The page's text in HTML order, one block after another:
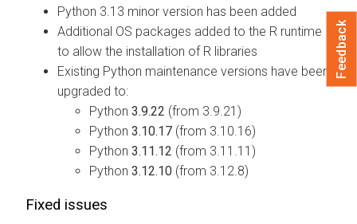
Python 3.13 minor version has been added
Additional OS packages added to the R runtime
to allow the installation of R libraries
Existing Python maintenance versions have been
upgraded to:
Python 3.9.22 (from 3.9.21)
Python 3.10.17 (from 3.10.16)
Python 3.11.12 (from 3.11.11)
Python 3.12.10 (from 3.12.8)
Fixed issues
Feedback